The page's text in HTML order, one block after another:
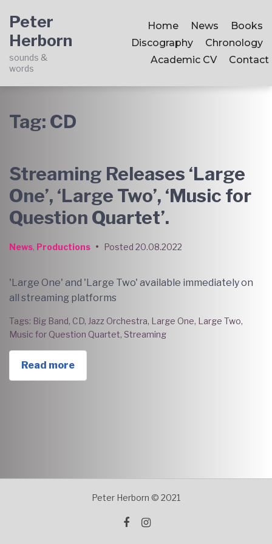
main
navigation
content
footer
Peter
Herborn
sounds &
words
Home News
Books
Discography
Chronology
Academic CV
Contact
Tag: CD
Streaming Releases ‘Large
One’, ‘Large Two’, ‘Music for
Question Quartet’.
News, Productions • Posted 20.08.2022
'Large One' and 'Large Two' available immediately on
all streaming platforms
Tags: Big Band, CD, Jazz Orchestra, Large One, Large Two,
Music for Question Quartet, Streaming
Read more
Peter Herborn © 2021